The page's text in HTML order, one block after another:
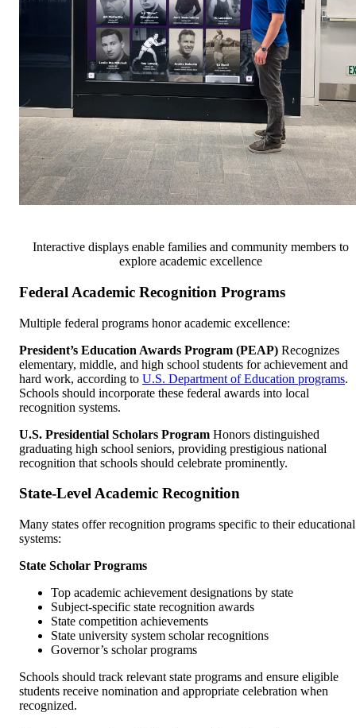
Interactive displays enable families and community members to
explore academic excellence
Federal Academic Recognition Programs
Multiple federal programs honor academic excellence:
President’s Education Awards Program (PEAP) Recognizes
elementary, middle, and high school students for achievement and
hard work, according to U.S. Department of Education programs.
Schools should incorporate these federal awards into local
recognition systems.
U.S. Presidential Scholars Program Honors distinguished
graduating high school seniors, providing prestigious national
recognition that schools should celebrate prominently.
State-Level Academic Recognition
Many states offer recognition programs specific to their educational
systems:
State Scholar Programs
Top academic achievement designations by state
Subject-specific state recognition awards
State competition achievements
State university system scholar recognitions
Governor’s scholar programs
Schools should track relevant state programs and ensure eligible
students receive nomination and appropriate celebration when
recognized.